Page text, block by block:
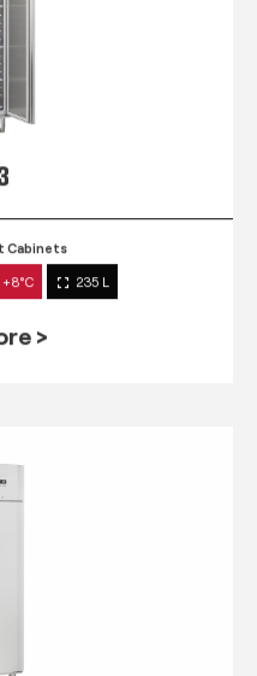
Cabinets
+8°C 235 L
>